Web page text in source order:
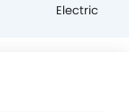
Electric